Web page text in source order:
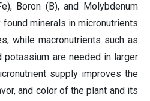
Boron (B), and Molybdenum
minerals in micronutrients
while macronutrients such as
potassium are needed in larger
supply improves the
and color of the plant and its